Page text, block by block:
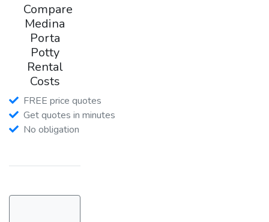
Compare
Medina
Porta
Potty
Rental
Costs
FREE price quotes
Get quotes in minutes
No obligation